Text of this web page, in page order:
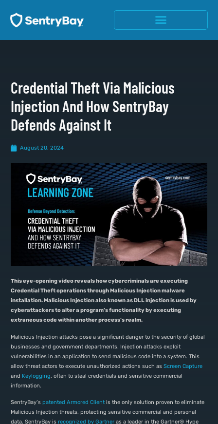
Credential Theft Via Malicious
Injection And How SentryBay
Defends Against It
August 20, 2024
This eye-opening video reveals how cybercriminals are executing
Credential Theft operations through Malicious Injection malware
installation. Malicious Injection also known as DLL injection is used by
cyberattackers to alter a program’s functionality by executing
extraneous code within another process’s realm.
Malicious Injection attacks pose a significant danger to the security of global
businesses and government departments. Injection attacks exploit
vulnerabilities in an application to send malicious code into a system. This
allow threat actors to execute unauthorized actions such asScreen Capture
and Keylogging, often to steal credentials and sensitive commercial
information.
SentryBay’spatented Armored Client is the only solution proven to eliminate
Malicious Injection threats, protecting sensitive commercial and personal
data. SentryBay isrecognized by Gartner as a leader in the Gartner® Hype